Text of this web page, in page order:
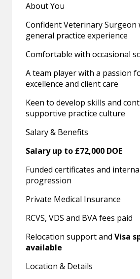
About You
Confident Veterinary Surgeon
general practice experience
Comfortable with occasional
A team player with a passion
excellence and client care
Keen to develop skills and
supportive practice culture
Salary & Benefits
Salary up to £72,000 DOE
Funded certificates and
progression
Private Medical Insurance
RCVS, VDS and BVA fees paid
Relocation support andVisa
available
Location & Details